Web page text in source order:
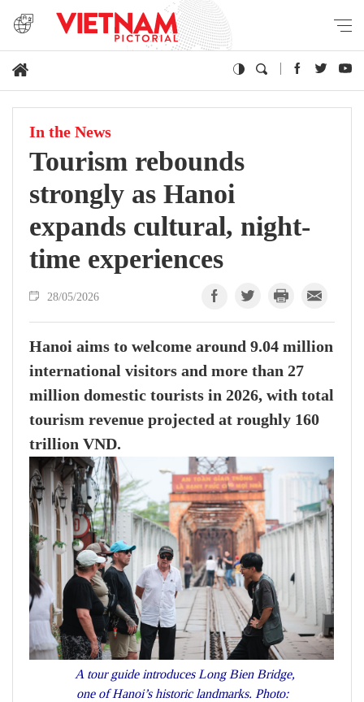
In the News
Tourism rebounds
strongly as Hanoi
expands cultural, night-
time experiences
28/05/2026
Hanoi aims to welcome around 9.04 million
international visitors and more than 27
million domestic tourists in 2026, with total
tourism revenue projected at roughly 160
trillion VND.
A tour guide introduces Long Bien Bridge,
one of Hanoi’s historic landmarks. Photo: